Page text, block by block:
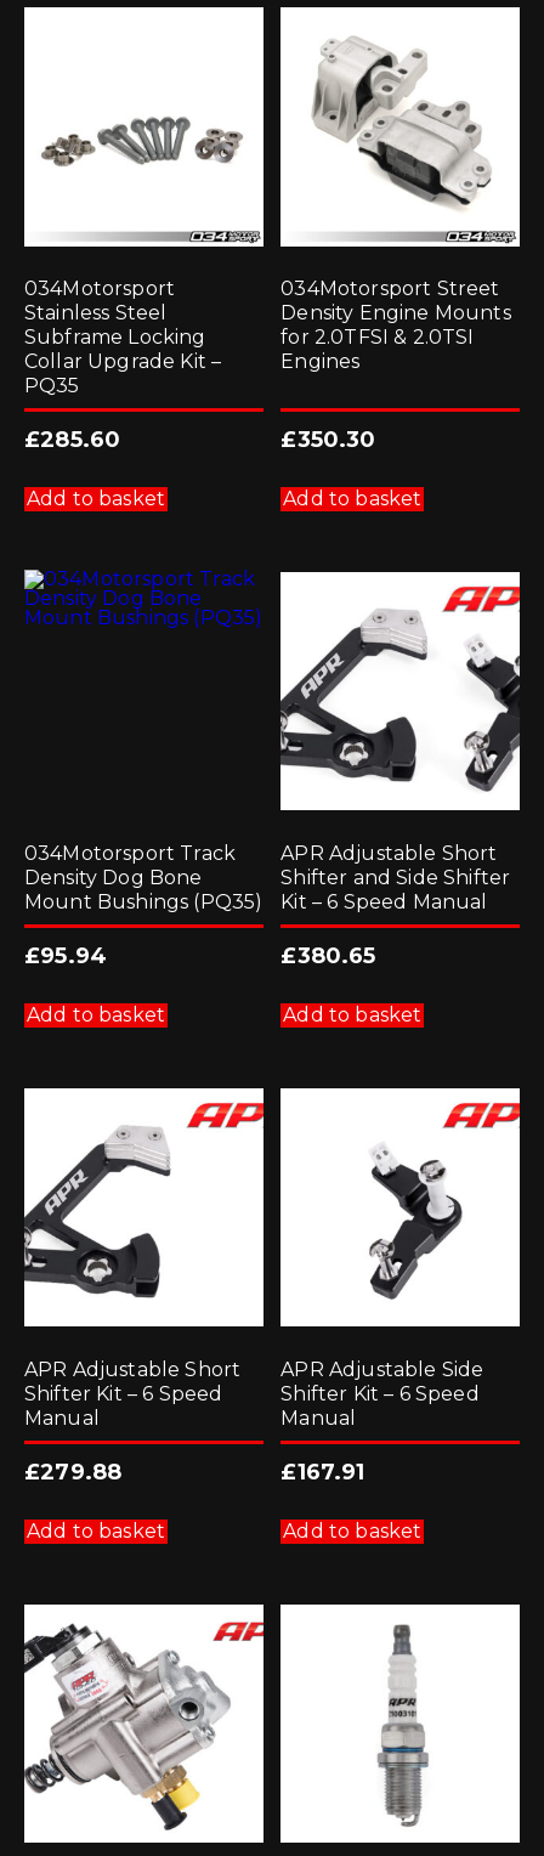
034Motorsport
Stainless Steel
Subframe Locking
Collar Upgrade Kit –
PQ35
£285.60
Add to basket
034Motorsport Street
Density Engine Mounts
for 2.0TFSI & 2.0TSI
Engines
£350.30
Add to basket
034Motorsport Track
Density Dog Bone
Mount Bushings (PQ35)
£95.94
Add to basket
APR Adjustable Short
Shifter and Side Shifter
Kit – 6 Speed Manual
£380.65
Add to basket
APR Adjustable Short
Shifter Kit – 6 Speed
Manual
£279.88
Add to basket
APR Adjustable Side
Shifter Kit – 6 Speed
Manual
£167.91
Add to basket